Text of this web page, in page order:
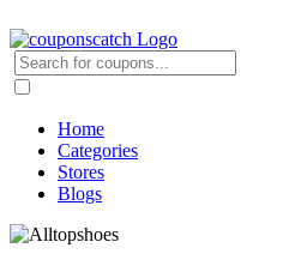
Home
Categories
Stores
Blogs